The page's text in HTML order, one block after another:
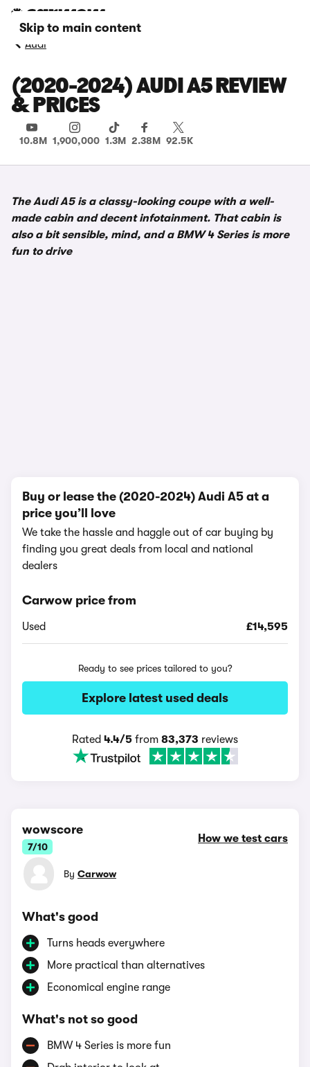
Skip to main content
Audi
(2020-2024) AUDI A5 REVIEW
& PRICES
10.8M 1,900,000 1.3M 2.38M 92.5K
The Audi A5 is a classy-looking coupe with a well-
made cabin and decent infotainment. That cabin is
also a bit sensible, mind, and a BMW 4 Series is more
fun to drive
Buy or lease the (2020-2024) Audi A5 at a
price you’ll love
We take the hassle and haggle out of car buying by
finding you great deals from local and national
dealers
Carwow price from
Used £14,595
Ready to see prices tailored to you?
Explore latest used deals
Rated 4.4/5 from 83,373 reviews
wowscore
7/10
How we test cars
By Carwow
What's good
Turns heads everywhere
More practical than alternatives
Economical engine range
What's not so good
BMW 4 Series is more fun